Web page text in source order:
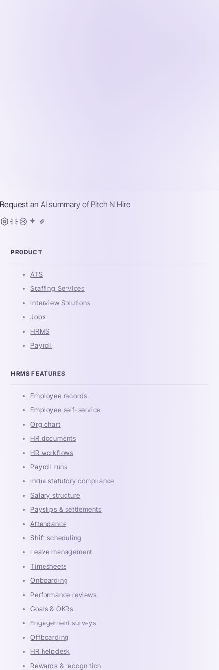
Request an AI summary of Pitch N Hire
PRODUCT
ATS
Staffing Services
Interview Solutions
Jobs
HRMS
Payroll
HRMS FEATURES
Employee records
Employee self-service
Org chart
HR documents
HR workflows
Payroll runs
India statutory compliance
Salary structure
Payslips & settlements
Attendance
Shift scheduling
Leave management
Timesheets
Onboarding
Performance reviews
Goals & OKRs
Engagement surveys
Offboarding
HR helpdesk
Rewards & recognition